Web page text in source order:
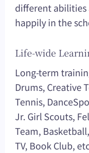
different abilities
happily in the
Life-wide
Long-term
Drums, Creative
Tennis,
Jr. Girl Scouts,
Team,
TV, Book Club,